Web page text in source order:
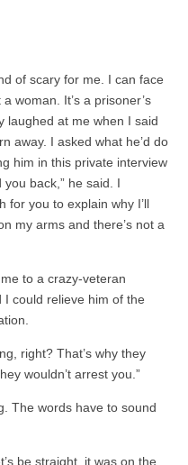
of scary for me. I can face
woman. It’s a prisoner’s
laughed at me when I said
away. I asked what he’d do
him in this private interview
you back,” he said. I
for you to explain why I’ll
my arms and there’s not a
to a crazy-veteran
could relieve him of the
right? That’s why they
wouldn’t arrest you.”
The words have to sound
be straight, it was on the